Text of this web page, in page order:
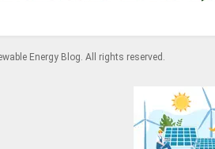
Energy Blog. All rights reserved.